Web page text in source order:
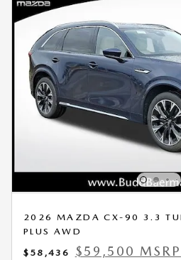
2026 MAZDA CX-90 3.3
PLUS AWD
$58,436
$59,500 MSRP